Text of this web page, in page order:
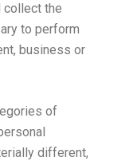
the
to perform
business or
of
different,